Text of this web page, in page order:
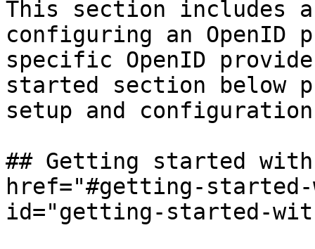
This section includes
configuring an OpenID
specific OpenID
started section below
setup and
## Getting started with
href="#getting-
id="getting-started-